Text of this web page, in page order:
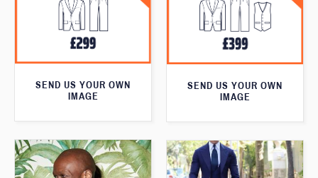
SEND US YOUR OWN
IMAGE
SEND US YOUR OWN
IMAGE